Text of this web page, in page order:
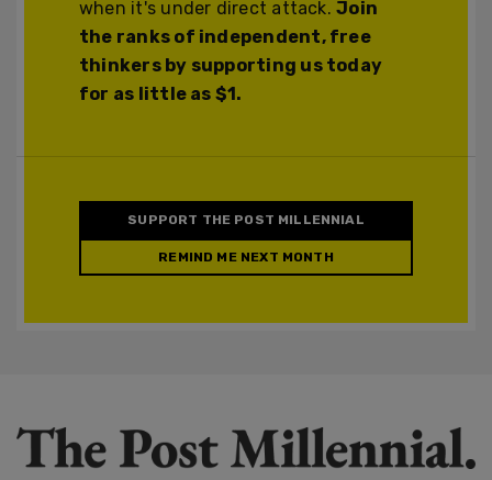
when it's under direct attack.Join
the ranks of independent, free
thinkers by supporting us today
for as little as $1.
SUPPORT THE POST MILLENNIAL
REMIND ME NEXT MONTH